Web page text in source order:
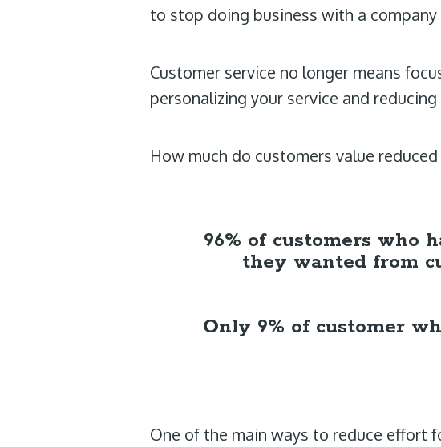
to stop doing business with a
Customer service no longer means
personalizing your service and
How much do customers value
96% of customers who
they wanted from
Only 9% of customer
One of the main ways to reduce effort